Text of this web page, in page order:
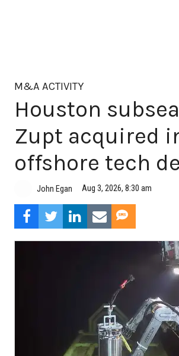
M&A ACTIVITY
Houston
Zupt acquired
offshore tech
John Egan Aug 3, 2026, 8:30 am